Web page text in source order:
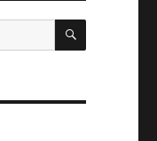
SEARCH